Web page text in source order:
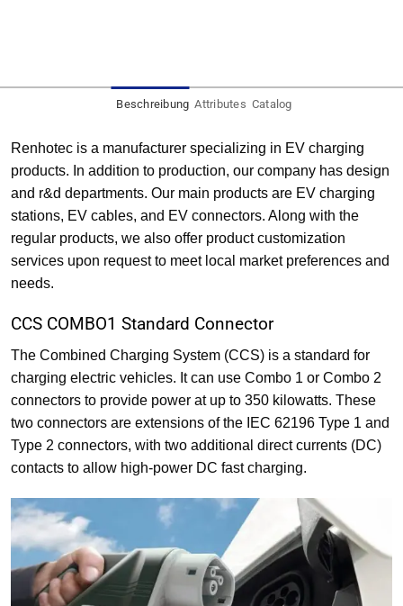
Beschreibung Attributes Catalog
Renhotec is a manufacturer specializing in EV charging
products. In addition to production, our company has design
and r&d departments. Our main products are EV charging
stations, EV cables, and EV connectors. Along with the
regular products, we also offer product customization
services upon request to meet local market preferences and
needs.
CCS COMBO1 Standard Connector
The Combined Charging System (CCS) is a standard for
charging electric vehicles. It can use Combo 1 or Combo 2
connectors to provide power at up to 350 kilowatts. These
two connectors are extensions of the IEC 62196 Type 1 and
Type 2 connectors, with two additional direct currents (DC)
contacts to allow high-power DC fast charging.